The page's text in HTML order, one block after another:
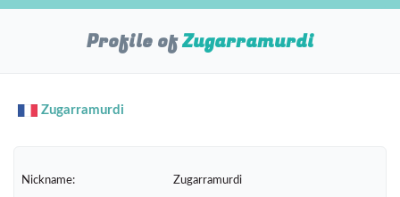
Profile ofZugarramurdi
Zugarramurdi
Nickname: Zugarramurdi